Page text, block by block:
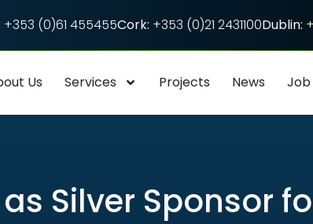
+353 (0)61 455455Cork: +353 (0)21 2431100Dublin:
Us Services Projects News
Silver Sponsor